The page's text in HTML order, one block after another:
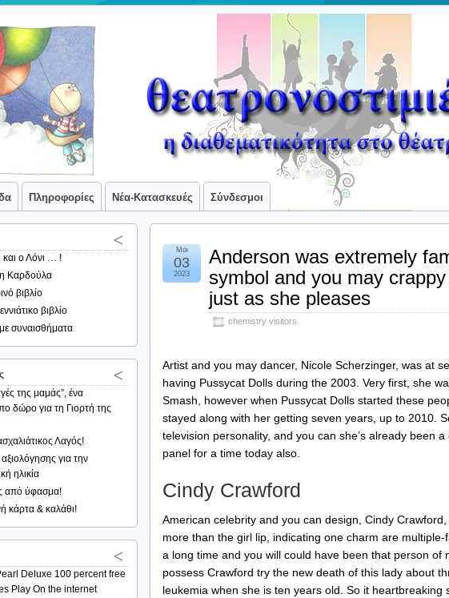
Πληροφορίες Νέα-Κατασκευές Σύνδεσμοι
Anderson was extremely
symbol and you may
just as she pleases
chemistry visitors
Μάι
03
2023
Artist and you may dancer, Nicole Scherzinger, was at
having Pussycat Dolls during the 2003. Very first, she
Smash, however when Pussycat Dolls started these
stayed along with her getting seven years, up to 2010.
television personality, and you can she’s already been
panel for a time today also.
Cindy Crawford
American celebrity and you can design, Cindy
more than the girl lip, indicating one charm are
a long time and you will could have been that person of
possess Crawford try the new death of this lady about
leukemia when she is ten years old. So it
ο Λόνι … !
Καρδούλα
βιβλίο
βιβλίο
συναισθήματα
της μαμάς”, ένα
δώρο για τη Γιορτή της
Λαγός!
για την
ηλικία
από ύφασμα!
κάρτα & καλάθι!
Deluxe 100 percent free
Play On the internet